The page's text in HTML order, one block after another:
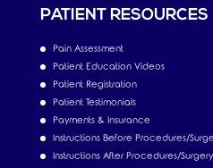
PATIENT RESOURCES
Pain Assessment
Patient Education Videos
Patient Registration
Patient Testimonials
Payments & Insurance
Instructions Before Procedures/
Instructions After Procedures/Surgery